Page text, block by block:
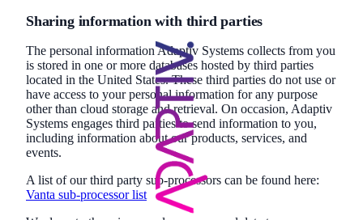
Sharing information with third parties
The personal information Adaptiv Systems collects from you
is stored in one or more databases hosted by third parties
located in the United States. These third parties do not use or
have access to your personal information for any purpose
other than cloud storage and retrieval. On occasion, Adaptiv
Systems engages third parties to send information to you,
including information about our products, services, and
events.
A list of our third party sub-processors can be found here:
Vanta sub-processor list